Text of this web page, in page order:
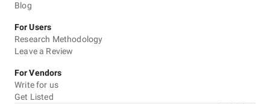
Blog
For Users
Research Methodology
Leave a Review
For Vendors
Write for us
Get Listed